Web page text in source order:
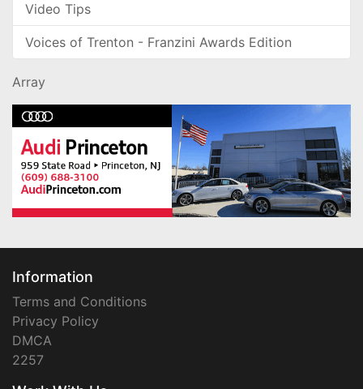
Video Tips
Voices of Trenton - Franzini Awards Edition
Array
Information
Terms and Conditions
Privacy Policy
DMCA
2257